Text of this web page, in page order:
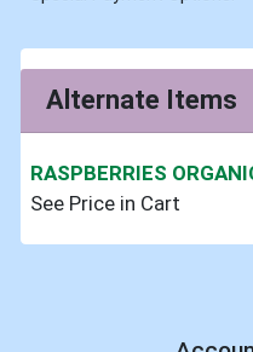
Alternate Items
RASPBERRIES
See Price in Cart